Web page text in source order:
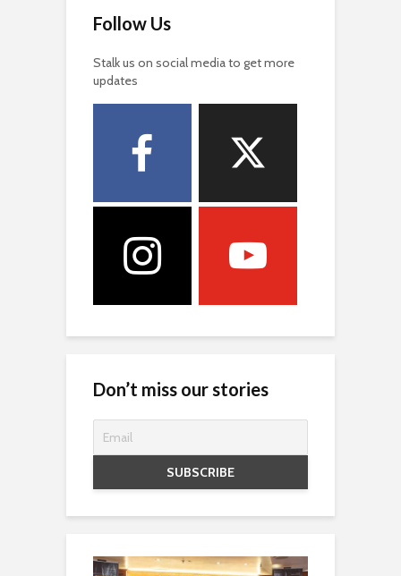
Follow Us
Stalk us on social media to get more
updates
Don’t miss our stories